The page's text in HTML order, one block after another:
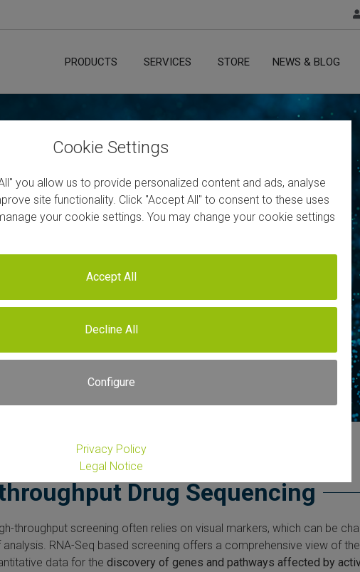
PRODUCTS SERVICES STORE NEWS & BLOG
Drug Sequencing
throughput screening often relies on visual markers, which can be
RNA-Seq based screening offers a comprehensive view of
data for the discovery of genes and pathways affected by
Cookie Settings
you allow us to provide personalized content and ads, analyse
site functionality. Click "Accept All" to consent to these uses
your cookie settings. You may change your cookie settings
Accept All
Decline All
Configure
Privacy Policy
Legal Notice